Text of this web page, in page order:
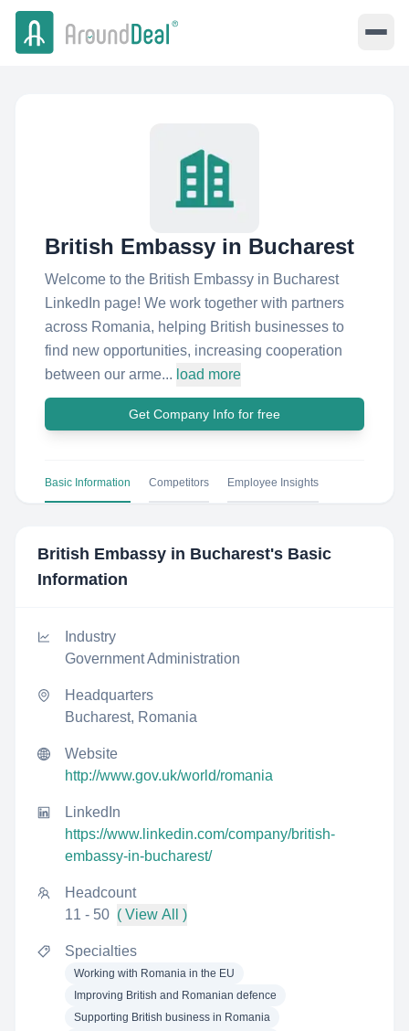
British Embassy in Bucharest
Welcome to the British Embassy in Bucharest
LinkedIn page! We work together with partners
across Romania, helping British businesses to
find new opportunities, increasing cooperation
between our arme... load more
Get Company Info for free
Basic Information Competitors Employee Insights
British Embassy in Bucharest's Basic
Information
Industry
Government Administration
Headquarters
Bucharest, Romania
Website
http://www.gov.uk/world/romania
LinkedIn
https://www.linkedin.com/company/british-
embassy-in-bucharest/
Headcount
11 - 50 ( View All )
Specialties
Working with Romania in the EU
Improving British and Romanian defence
Supporting British business in Romania